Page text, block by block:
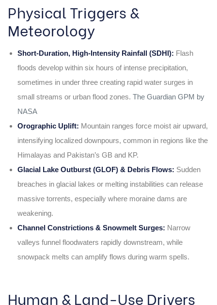
Physical Triggers &
Meteorology
Short‑Duration, High‑Intensity Rainfall (SDHI): Flash
floods develop within six hours of intense precipitation,
sometimes in under three creating rapid water surges in
small streams or urban flood zones. The Guardian GPM by
NASA
Orographic Uplift: Mountain ranges force moist air upward,
intensifying localized downpours, common in regions like the
Himalayas and Pakistan’s GB and KP.
Glacial Lake Outburst (GLOF) & Debris Flows: Sudden
breaches in glacial lakes or melting instabilities can release
massive torrents, especially where moraine dams are
weakening.
Channel Constrictions & Snowmelt Surges: Narrow
valleys funnel floodwaters rapidly downstream, while
snowpack melts can amplify flows during warm spells.
Human & Land-Use Drivers